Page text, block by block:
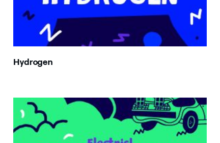
Hydrogen
Image that describe the search result